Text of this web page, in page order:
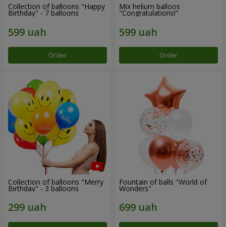
Collection of balloons "Happy
Birthday" - 7 balloons
Order
Mix helium balloos
"Congratulations!"
Order
Collection of balloons "Merry
Birthday" - 3 balloons
Fountain of balls "World of
Wonders"